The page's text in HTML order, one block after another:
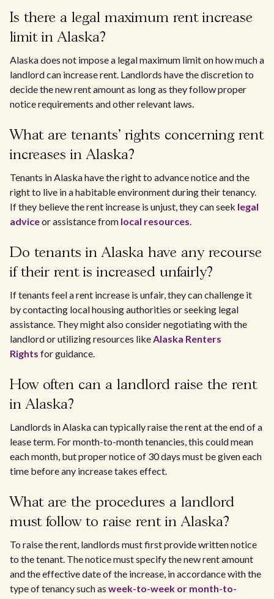
Is there a legal maximum rent increase
limit in Alaska?
Alaska does not impose a legal maximum limit on how much a
landlord can increase rent. Landlords have the discretion to
decide the new rent amount as long as they follow proper
notice requirements and other relevant laws.
What are tenants' rights concerning rent
increases in Alaska?
Tenants in Alaska have the right to advance notice and the
right to live in a habitable environment during their tenancy.
If they believe the rent increase is unjust, they can seek legal
adviceor assistance from local resources.
Do tenants in Alaska have any recourse
if their rent is increased unfairly?
If tenants feel a rent increase is unfair, they can challenge it
by contacting local housing authorities or seeking legal
assistance. They might also consider negotiating with the
landlord or utilizing resources likeAlaska Renters
Rights for guidance.
How often can a landlord raise the rent
in Alaska?
Landlords in Alaska can typically raise the rent at the end of a
lease term. For month-to-month tenancies, this could mean
each month, but proper notice of 30 days must be given each
time before any increase takes effect.
What are the procedures a landlord
must follow to raise rent in Alaska?
To raise the rent, landlords must first provide written notice
to the tenant. The notice must specify the new rent amount
and the effective date of the increase, in accordance with the
type of tenancy such as week-to-week or month-to-